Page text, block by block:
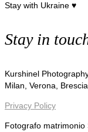
Stay with Ukraine ♥
Stay in
Kurshinel
Milan, Verona,
Privacy Policy
Fotografo